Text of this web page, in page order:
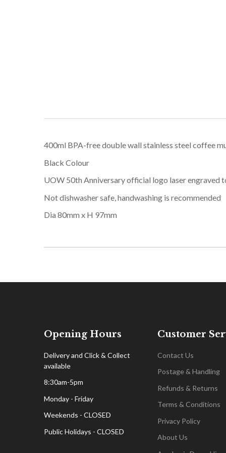
400ml BPA-free double wall stainless steel coffee
Black Colour
UOW 50th Anniversary official logo laser engraved
Not dishwasher safe, handwashing is recommended
Dia 80mm x H 97mm
Opening Hours
Delivery and Click & Collect
available
8:30am-5pm
Monday - Friday
Weekends - CLOSED
Public Holidays - CLOSED
Customer
Contact Us
Postage & Handling
Refunds & Returns
Terms & Conditions
Privacy Policy
About Us